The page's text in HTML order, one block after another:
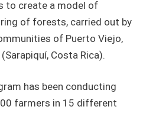
to create a model of
of forests, carried out by
of Puerto Viejo,
Costa Rica).
has been conducting
farmers in 15 different